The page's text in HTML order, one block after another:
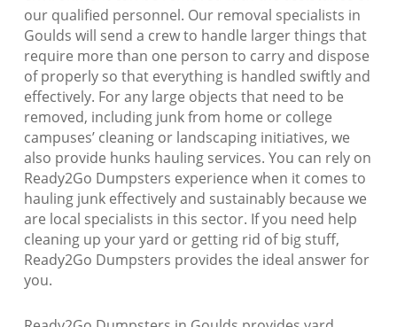
our qualified personnel. Our removal specialists in
Goulds will send a crew to handle larger things that
require more than one person to carry and dispose
of properly so that everything is handled swiftly and
effectively. For any large objects that need to be
removed, including junk from home or college
campuses’ cleaning or landscaping initiatives, we
also provide hunks hauling services. You can rely on
Ready2Go Dumpsters experience when it comes to
hauling junk effectively and sustainably because we
are local specialists in this sector. If you need help
cleaning up your yard or getting rid of big stuff,
Ready2Go Dumpsters provides the ideal answer for
you.